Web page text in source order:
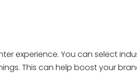
experience. You can select
This can help boost your